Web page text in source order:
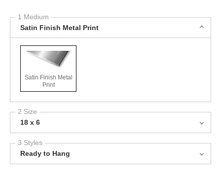
1 Medium
Satin Finish Metal Print
Satin Finish Metal
Print
2 Size
18 x 6
3 Styles
Ready to Hang